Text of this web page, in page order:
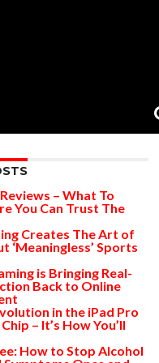
– What To
You Can Trust The
Creates The Art of
‘Meaningless’ Sports
is Bringing Real-
Back to Online
in the iPad Pro
– It’s How You’ll
How to Stop Alcohol